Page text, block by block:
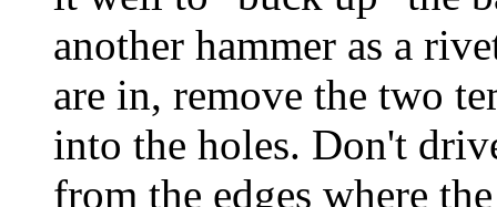
another hammer as a
are in, remove the two
into the holes. Don't
from the edges where